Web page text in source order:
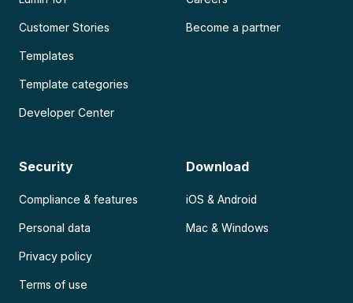
Customer Stories
Templates
Template categories
Developer Center
Become a partner
Security
Compliance & features
Personal data
Privacy policy
Terms of use
Download
iOS & Android
Mac & Windows